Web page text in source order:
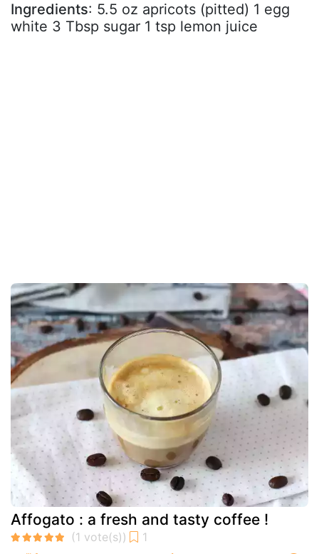
Ingredients: 5.5 oz apricots (pitted) 1 egg
white 3 Tbsp sugar 1 tsp lemon juice
Affogato : a fresh and tasty coffee !